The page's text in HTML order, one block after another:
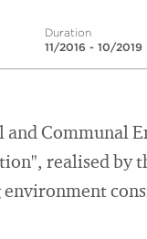
Duration
11/2016 - 10/2019
and Communal
realised by